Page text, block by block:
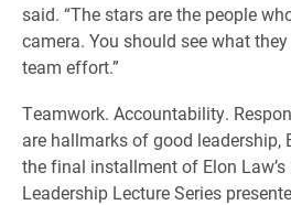
said. “The stars are the people
camera. You should see what
team effort.”
Teamwork. Accountability.
are hallmarks of good leadership,
the final installment of Elon
Leadership Lecture Series